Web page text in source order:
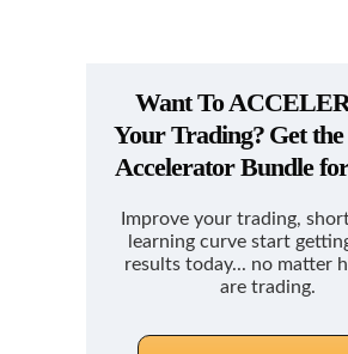
Want To
Your Trading? Get
Accelerator Bundle
Improve your trading,
learning curve start
results today... no matter
are trading.